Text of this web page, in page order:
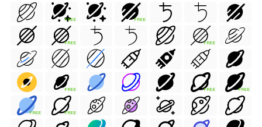
FREE FREE
FREE FREE
FREE FREE FREE
FREE FREE